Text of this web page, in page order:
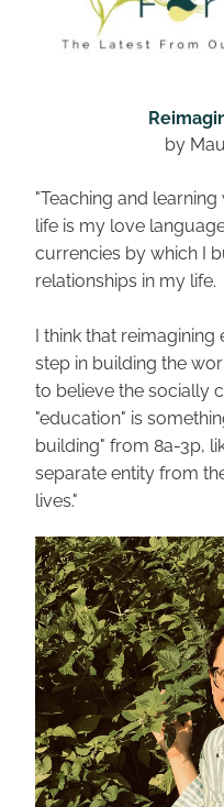
by
"Teaching and
life is my love
currencies by which I
relationships in my life.
I think that
step in building the
to believe the socially
"education" is
building" from 8a-3p,
separate entity from
lives."